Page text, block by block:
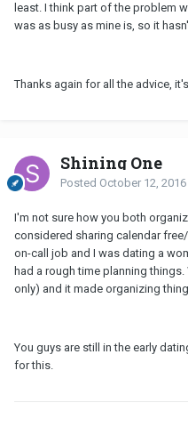
least. I think part of the problem
was as busy as mine is, so it
Thanks again for all the advice,
Shining One
Posted October 12, 2016
I'm not sure how you both
considered sharing calendar
on-call job and I was dating a
had a rough time planning
only) and it made organizing
You guys are still in the early
for this.